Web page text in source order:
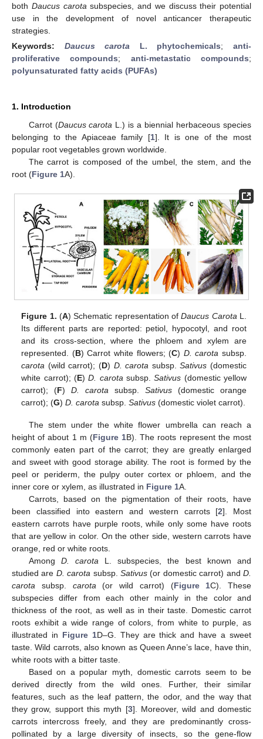
both Daucus carota subspecies, and we discuss their potential
use in the development of novel anticancer therapeutic
strategies.
Keywords: Daucus carota L. phytochemicals;anti-
proliferative compounds; anti-metastatic compounds;
polyunsaturated fatty acids (PUFAs)
1. Introduction
Carrot (Daucus carota L.) is a biennial herbaceous species
belonging to the Apiaceae family [1]. It is one of the most
popular root vegetables grown worldwide.
The carrot is composed of the umbel, the stem, and the
root (Figure 1A).
Figure 1. (A) Schematic representation ofDaucus Carota L.
Its different parts are reported: petiol, hypocotyl, and root
and its cross-section, where the phloem and xylem are
represented. (B) Carrot white flowers; (C) D. carota subsp.
carota (wild carrot); (D) D. carota subsp.Sativus (domestic
white carrot); (E)D. carota subsp.Sativus (domestic yellow
carrot); (F)D. carota subsp. Sativus (domestic orange
carrot); (G)D. carota subsp.Sativus (domestic violet carrot).
The stem under the white flower umbrella can reach a
height of about 1 m (Figure 1B). The roots represent the most
commonly eaten part of the carrot; they are greatly enlarged
and sweet with good storage ability. The root is formed by the
peel or periderm, the pulpy outer cortex or phloem, and the
inner core or xylem, as illustrated in Figure 1A.
Carrots, based on the pigmentation of their roots, have
been classified into eastern and western carrots [2]. Most
eastern carrots have purple roots, while only some have roots
that are yellow in color. On the other side, western carrots have
orange, red or white roots.
Among D. carota L. subspecies, the best known and
studied are D. carota subsp.Sativus (or domestic carrot) andD.
carota subsp. carota (or wild carrot) (Figure 1C). These
subspecies differ from each other mainly in the color and
thickness of the root, as well as in their taste. Domestic carrot
roots exhibit a wide range of colors, from white to purple, as
illustrated in Figure 1D–G. They are thick and have a sweet
taste. Wild carrots, also known as Queen Anne’s lace, have thin,
white roots with a bitter taste.
Based on a popular myth, domestic carrots seem to be
derived directly from the wild ones. Further, their similar
features, such as the leaf pattern, the odor, and the way that
they grow, support this myth [3]. Moreover, wild and domestic
carrots intercross freely, and they are predominantly cross-
pollinated by a large diversity of insects, so the gene-flow